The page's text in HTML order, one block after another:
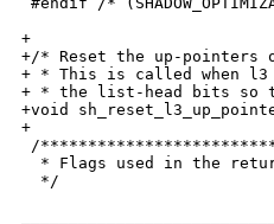
+
+/* Reset the up-pointers
+ * This is called when l3
+ * the list-head bits
+void
+
/
* Flags used in the
  */